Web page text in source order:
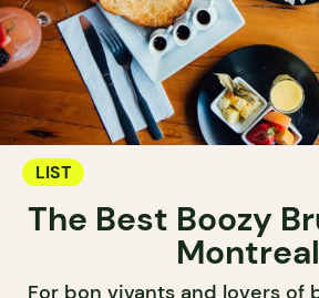
LIST
The Best Boozy
Montreal
For bon vivants and lovers of